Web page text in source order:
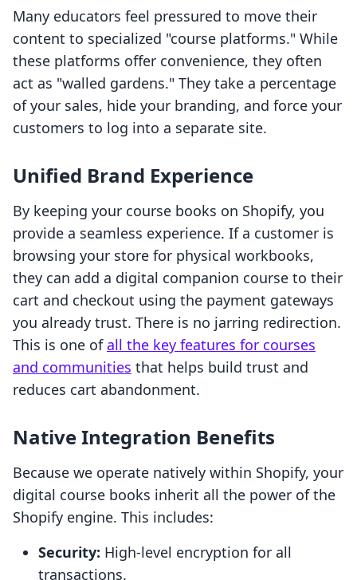
Many educators feel pressured to move their
content to specialized "course platforms." While
these platforms offer convenience, they often
act as "walled gardens." They take a percentage
of your sales, hide your branding, and force your
customers to log into a separate site.
Unified Brand Experience
By keeping your course books on Shopify, you
provide a seamless experience. If a customer is
browsing your store for physical workbooks,
they can add a digital companion course to their
cart and checkout using the payment gateways
you already trust. There is no jarring redirection.
This is one ofall the key features for courses
and communities that helps build trust and
reduces cart abandonment.
Native Integration Benefits
Because we operate natively within Shopify, your
digital course books inherit all the power of the
Shopify engine. This includes:
Security: High-level encryption for all
transactions.